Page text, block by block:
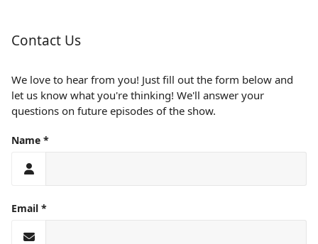
Contact Us
We love to hear from you! Just fill out the form below and
let us know what you're thinking! We'll answer your
questions on future episodes of the show.
Name
Email